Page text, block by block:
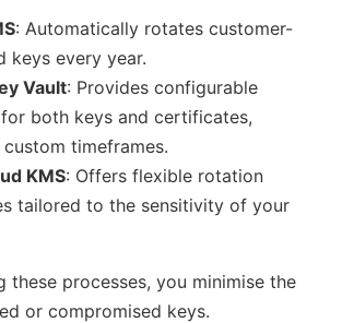
: Automatically rotates customer-
keys every year.
Vault: Provides configurable
both keys and certificates,
timeframes.
KMS: Offers flexible rotation
tailored to the sensitivity of your
these processes, you minimise the
or compromised keys.